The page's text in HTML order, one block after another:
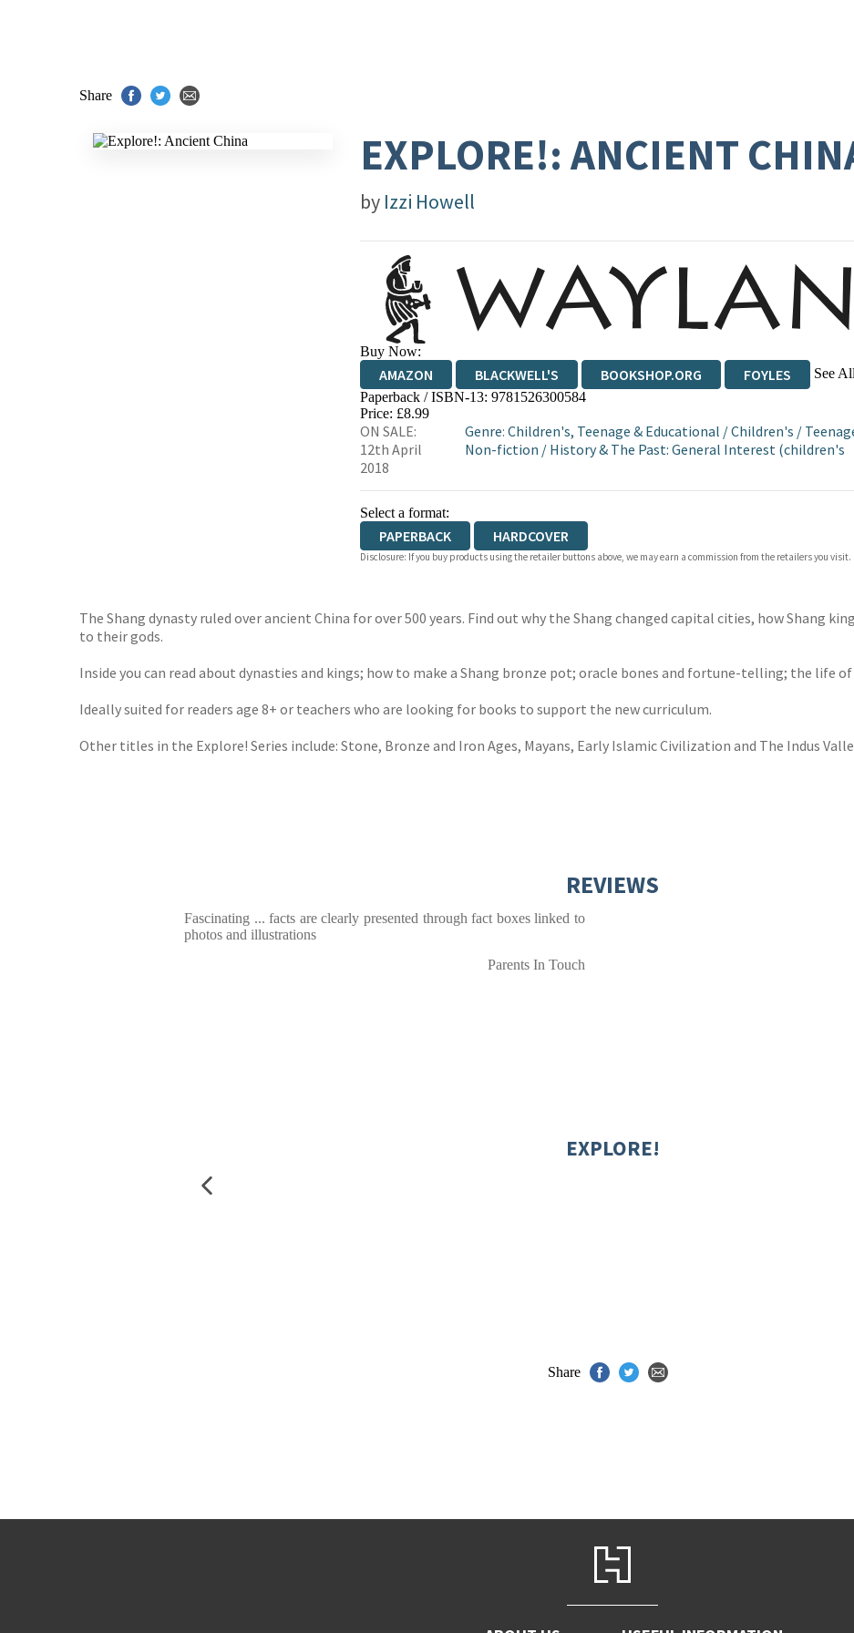
Share
EXPLORE!: ANCIENT
by Izzi Howell
Buy Now:
AMAZON BLACKWELL'S BOOKSHOP.ORG FOYLES See All
HIVE WATERSTONES
Paperback / ISBN-13: 9781526300584
Price: £8.99
ON SALE:
12th April
2018
Genre: Children's, Teenage & Educational /Children's /
Non-fiction / History & The Past: General Interest (children's
Select a format:
PAPERBACK HARDCOVER
Disclosure: If you buy products using the retailer buttons above, we may earn a commission from the retailers you visit.
The Shang dynasty ruled over ancient China for over 500 years. Find out why the Shang changed capital cities, how Shang
to their gods.
Inside you can read about dynasties and kings; how to make a Shang bronze pot; oracle bones and fortune-telling; the life
Ideally suited for readers age 8+ or teachers who are looking for books to support the new curriculum.
Other titles in the Explore! Series include: Stone, Bronze and Iron Ages, Mayans, Early Islamic Civilization and The Indus
REVIEWS
Fascinating ... facts are clearly presented through fact boxes linked to
photos and illustrations
Parents In Touch
EXPLORE!
Share